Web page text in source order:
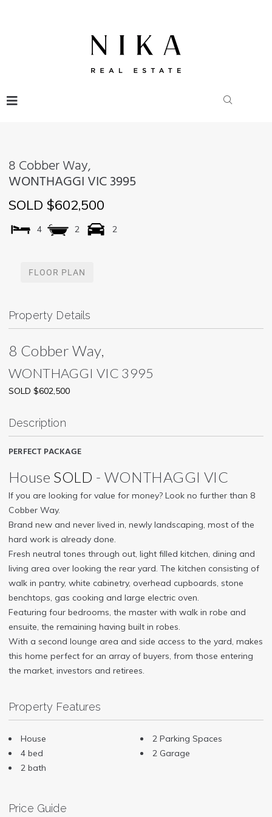
8 Cobber Way,
WONTHAGGI VIC3995
SOLD $602,500
4 2 2
FLOOR PLAN
Property Details
8 Cobber Way,
WONTHAGGI VIC 3995
SOLD $602,500
Description
PERFECT PACKAGE
House SOLD - WONTHAGGI VIC
If you are looking for value for money? Look no further than 8
Cobber Way.
Brand new and never lived in, newly landscaping, most of the
hard work is already done.
Fresh neutral tones through out, light filled kitchen, dining and
living area over looking the rear yard. The kitchen consisting of
walk in pantry, white cabinetry, overhead cupboards, stone
benchtops, gas cooking and large electric oven.
Featuring four bedrooms, the master with walk in robe and
ensuite, the remaining having built in robes.
With a second lounge area and side access to the yard, makes
this home perfect for an array of buyers, from those entering
the market, investors and retirees.
Property Features
House
4 bed
2 bath
2 Parking Spaces
2 Garage
Price Guide